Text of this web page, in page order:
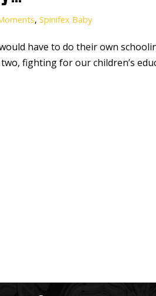
, Spinifex Baby
have to do their own
fighting for our children’s